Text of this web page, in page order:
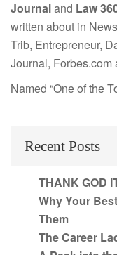
Journaland Law
written about in
Trib, Entrepreneur,
Journal, Forbes.com
Named “One of the
Recent Posts
THANK GOD
Why Your
Them
The Career